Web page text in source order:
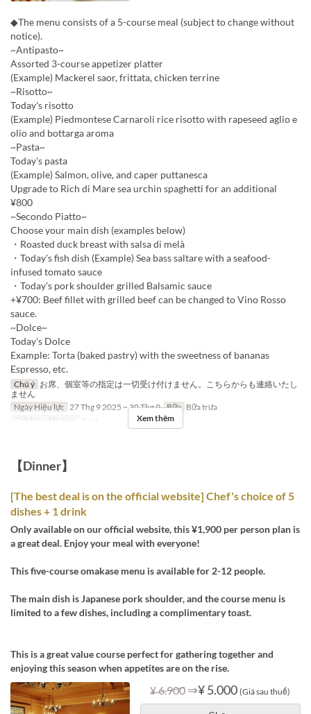
◆The menu consists of a 5-course meal (subject to change without
notice).
~Antipasto~
Assorted 3-course appetizer platter
(Example) Mackerel saor, frittata, chicken terrine
~Risotto~
Today's risotto
(Example) Piedmontese Carnaroli rice risotto with rapeseed aglio e
olio and bottarga aroma
~Pasta~
Today's pasta
(Example) Salmon, olive, and caper puttanesca
Upgrade to Rich di Mare sea urchin spaghetti for an additional
¥800
~Secondo Piatto~
Choose your main dish (examples below)
・Roasted duck breast with salsa di melà
・Today's fish dish (Example) Sea bass saltare with a seafood-
infused tomato sauce
・Today's pork shoulder grilled Balsamic sauce
+¥700: Beef fillet with grilled beef can be changed to Vino Rosso
sauce.
~Dolce~
Today's Dolce
Example: Torta (baked pastry) with the sweetness of bananas
Espresso, etc.
Chú ý お席、個室等の指定は一切受け付けません。こちらからも連絡いたし
ません
Ngày Hiệu lực 27 Thg 9 2025 ~ 30 Thg 9 Bữa Bữa trưa
Giới hạn dặt món
1 ~ 6 Xem thêm
【Dinner】
[The best deal is on the official website] Chef's choice of 5
dishes + 1 drink
Only available on our official website, this ¥1,900 per person plan is
a great deal. Enjoy your meal with everyone!
This five-course omakase menu is available for 2-12 people.
The main dish is Japanese pork shoulder, and the course menu is
limited to a few dishes, including a complimentary toast.
This is a great value course perfect for gathering together and
enjoying this season when appetites are on the rise.
¥ 6.900 ⇒¥ 5.000 (Giá sau thuế)